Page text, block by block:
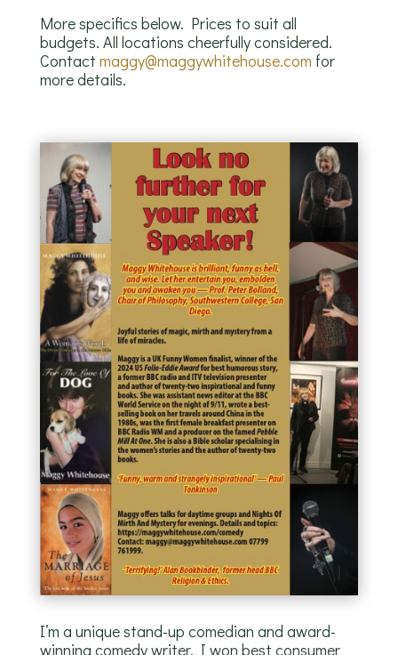
More specifics below. Prices to suit all
budgets. All locations cheerfully considered.
Contact maggy@maggywhitehouse.com for
more details.
I’m a unique stand-up comedian and award-
winning comedy writer. I won best consumer